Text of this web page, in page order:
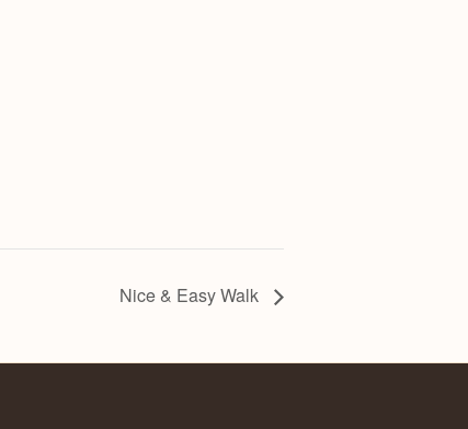
Nice & Easy Walk